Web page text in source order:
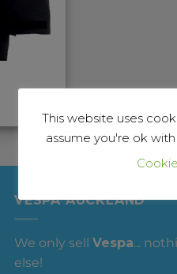
VESPA AUCKLAND
We only sell Vespa...
else!
This website uses
assume you're ok